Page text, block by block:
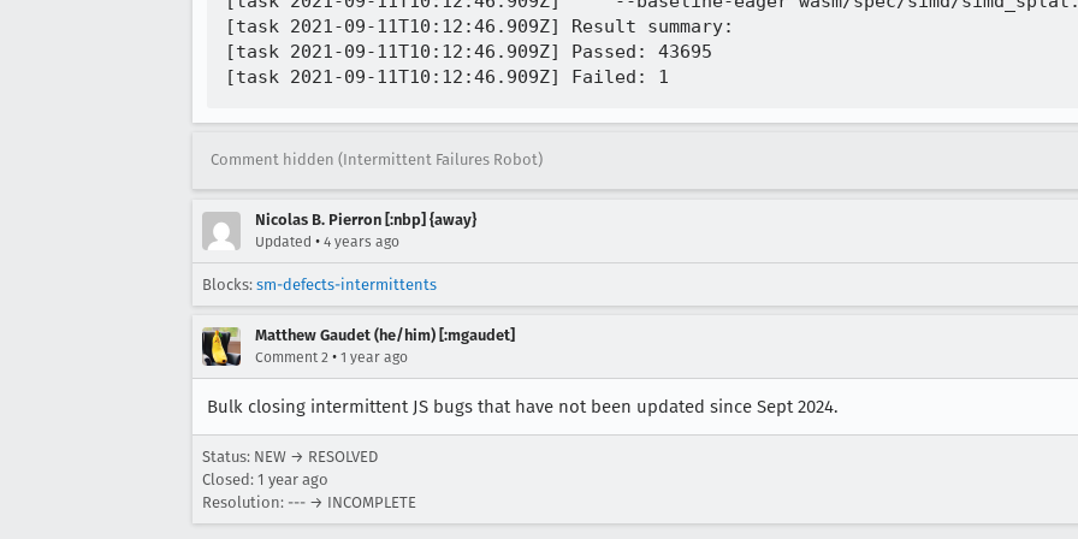
[task 2021-09-11T10:12:46.909Z] Result summary:
[task 2021-09-11T10:12:46.909Z] Passed: 43695
Comment hidden (Intermittent Failures Robot)
Nicolas B. Pierron [:nbp] {away}
Updated • 4 years ago
Blocks: sm-defects-intermittents
Matthew Gaudet (he/him) [:mgaudet]
Comment 2 • 1 year ago
Bulk closing intermittent JS bugs that have not been updated since Sept 2024.
Status: NEW → RESOLVED
Closed: 1 year ago
Resolution: --- → INCOMPLETE